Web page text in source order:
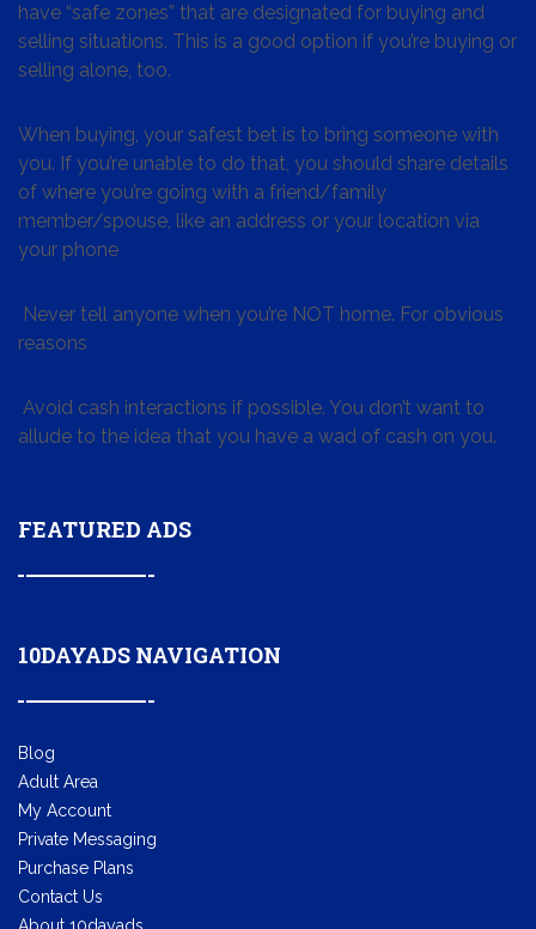
have “safe zones” that are designated for buying and
selling situations. This is a good option if you’re buying or
selling alone, too.
When buying, your safest bet is to bring someone with
you. If you’re unable to do that, you should share details
of where you’re going with a friend/family
member/spouse, like an address or your location via
your phone
Never tell anyone when you’re NOT home. For obvious
reasons
Avoid cash interactions if possible. You don’t want to
allude to the idea that you have a wad of cash on you.
FEATURED ADS
10DAYADS NAVIGATION
Blog
Adult Area
My Account
Private Messaging
Purchase Plans
Contact Us